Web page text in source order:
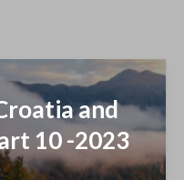
and
10 -2023